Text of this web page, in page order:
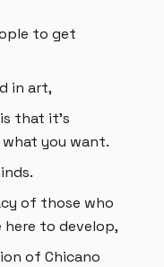
to get
in art,
that it's
you want.
of those who
to develop,
of Chicano